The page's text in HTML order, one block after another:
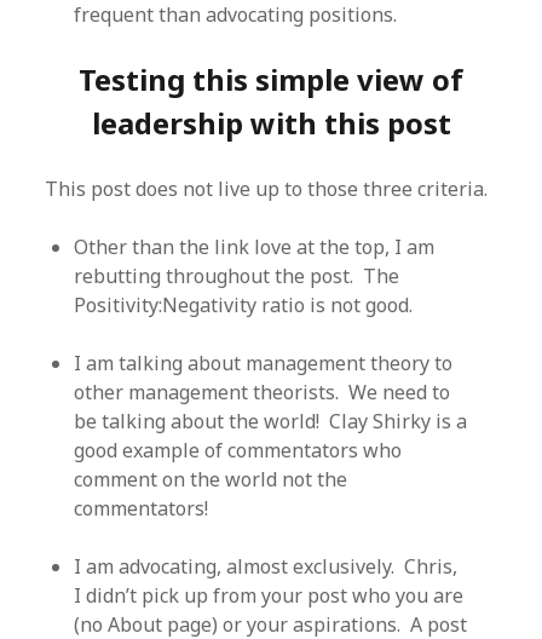
frequent than advocating positions.
Testing this simple view of
leadership with this post
This post does not live up to those three criteria.
Other than the link love at the top, I am
rebutting throughout the post. The
Positivity:Negativity ratio is not good.
I am talking about management theory to
other management theorists. We need to
be talking about the world! Clay Shirky is a
good example of commentators who
comment on the world not the
commentators!
I am advocating, almost exclusively. Chris,
I didn’t pick up from your post who you are
(no About page) or your aspirations. A post